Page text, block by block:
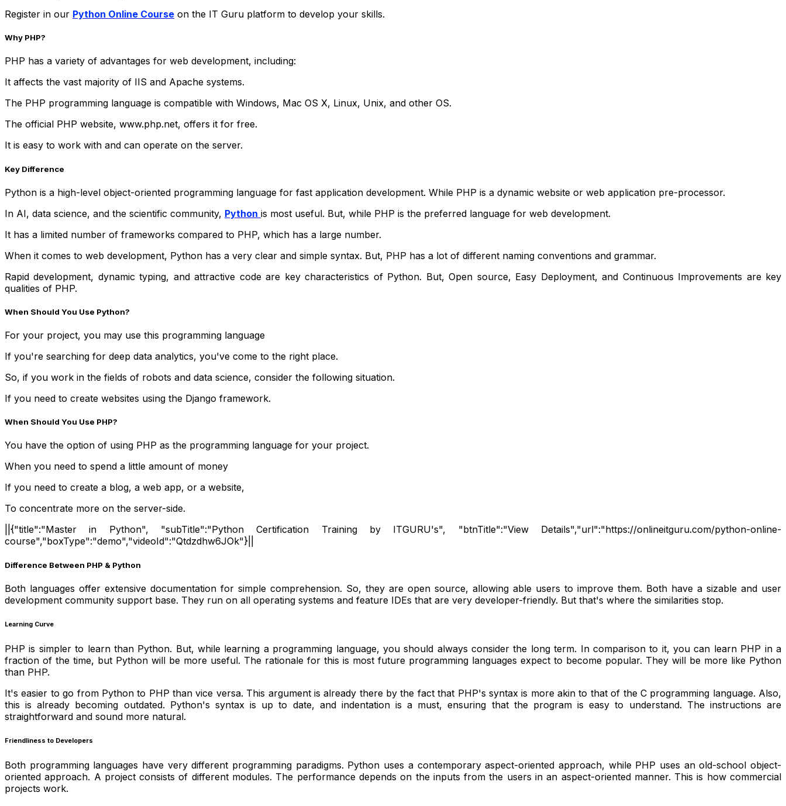
Register in our Python Online Course on the IT Guru platform to develop your skills.
Why PHP?
PHP has a variety of advantages for web development, including:
It affects the vast majority of IIS and Apache systems.
The PHP programming language is compatible with Windows, Mac OS X, Linux, Unix, and other OS.
The official PHP website, www.php.net, offers it for free.
It is easy to work with and can operate on the server.
Key Difference
Python is a high-level object-oriented programming language for fast application development. While PHP is a dynamic website or web application pre-processor.
In AI, data science, and the scientific community, Python is most useful. But, while PHP is the preferred language for web development.
It has a limited number of frameworks compared to PHP, which has a large number.
When it comes to web development, Python has a very clear and simple syntax. But, PHP has a lot of different naming conventions and grammar.
Rapid development, dynamic typing, and attractive code are key characteristics of Python. But, Open source, Easy Deployment, and Continuous Improvements are key
qualities of PHP.
When Should You Use Python?
For your project, you may use this programming language
If you're searching for deep data analytics, you've come to the right place.
So, if you work in the fields of robots and data science, consider the following situation.
If you need to create websites using the Django framework.
When Should You Use PHP?
You have the option of using PHP as the programming language for your project.
When you need to spend a little amount of money
If you need to create a blog, a web app, or a website,
To concentrate more on the server-side.
||{"title":"Master in Python", "subTitle":"Python Certification Training by ITGURU's", "btnTitle":"View Details","url":"https://onlineitguru.com/python-online-
course","boxType":"demo","videoId":"Qtdzdhw6JOk"}||
Difference Between PHP & Python
Both languages offer extensive documentation for simple comprehension. So, they are open source, allowing able users to improve them. Both have a sizable and user
development community support base. They run on all operating systems and feature IDEs that are very developer-friendly. But that's where the similarities stop.
Learning Curve
PHP is simpler to learn than Python. But, while learning a programming language, you should always consider the long term. In comparison to it, you can learn PHP in a
fraction of the time, but Python will be more useful. The rationale for this is most future programming languages expect to become popular. They will be more like Python
than PHP.
It's easier to go from Python to PHP than vice versa. This argument is already there by the fact that PHP's syntax is more akin to that of the C programming language. Also,
this is already becoming outdated. Python's syntax is up to date, and indentation is a must, ensuring that the program is easy to understand. The instructions are
straightforward and sound more natural.
Friendliness to Developers
Both programming languages have very different programming paradigms. Python uses a contemporary aspect-oriented approach, while PHP uses an old-school object-
oriented approach. A project consists of different modules. The performance depends on the inputs from the users in an aspect-oriented manner. This is how commercial
projects work.